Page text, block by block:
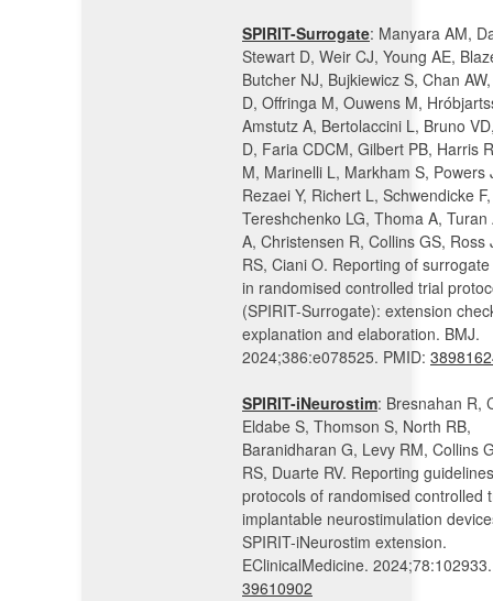
SPIRIT-Surrogate: Manyara AM,
Stewart D, Weir CJ, Young AE,
Butcher NJ, Bujkiewicz S, Chan
D, Offringa M, Ouwens M,
Amstutz A, Bertolaccini L, Bruno
D, Faria CDCM, Gilbert PB, Harris
M, Marinelli L, Markham S, Powers
Rezaei Y, Richert L, Schwendicke F,
Tereshchenko LG, Thoma A, Turan
A, Christensen R, Collins GS, Ross
RS, Ciani O. Reporting of
in randomised controlled trial
(SPIRIT-Surrogate): extension
explanation and elaboration. BMJ.
2024;386:e078525. PMID:
SPIRIT-iNeurostim: Bresnahan R,
Eldabe S, Thomson S, North RB,
Baranidharan G, Levy RM, Collins
RS, Duarte RV. Reporting
protocols of randomised controlled
implantable neurostimulation
SPIRIT-iNeurostim extension.
EClinicalMedicine.
39610902